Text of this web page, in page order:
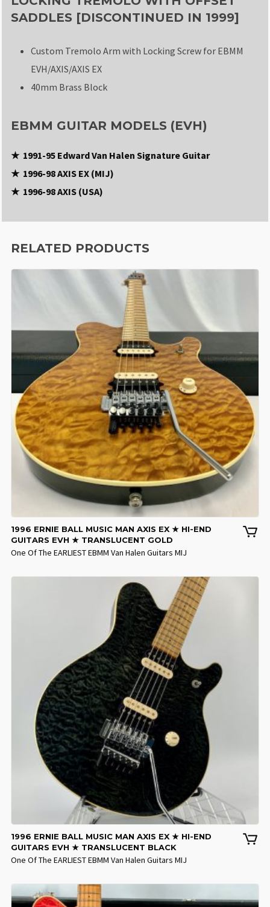
SADDLES [DISCONTINUED IN 1999]
Custom Tremolo Arm with Locking Screw for EBMM
EVH/AXIS/AXIS EX
40mm Brass Block
EBMM GUITAR MODELS (EVH)
★ 1991-95 Edward Van Halen Signature Guitar
★ 1996-98 AXIS EX (MIJ)
★ 1996-98 AXIS (USA)
RELATED PRODUCTS
1996 ERNIE BALL MUSIC MAN AXIS EX ★ HI-END
GUITARS EVH ★ TRANSLUCENT GOLD
One Of The EARLIEST EBMM Van Halen Guitars MIJ
1996 ERNIE BALL MUSIC MAN AXIS EX ★ HI-END
GUITARS EVH ★ TRANSLUCENT BLACK
One Of The EARLIEST EBMM Van Halen Guitars MIJ